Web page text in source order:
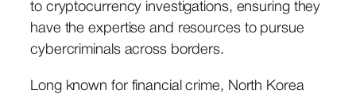
to cryptocurrency investigations, ensuring they
have the expertise and resources to pursue
cybercriminals across borders.
Long known for financial crime, North Korea